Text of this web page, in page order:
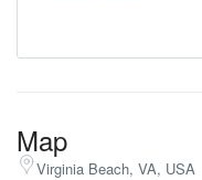
Map
Virginia Beach, VA, USA